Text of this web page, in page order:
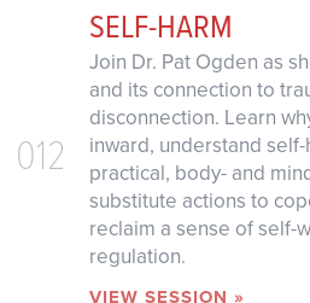
012
SELF-HARM
Join Dr. Pat Ogden as
and its connection to
disconnection. Learn
inward, understand
practical, body- and
substitute actions to
reclaim a sense of self-
regulation.
VIEW SESSION »